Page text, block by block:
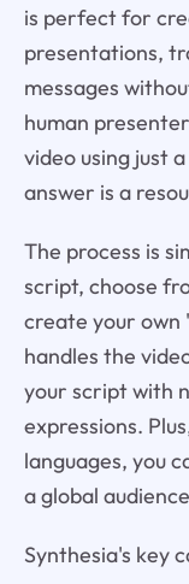
is perfect for
presentations,
messages
human
video using just
answer is a
The process is
script, choose
create your
handles the
your script with
expressions.
languages, you
a global
Synthesia's key